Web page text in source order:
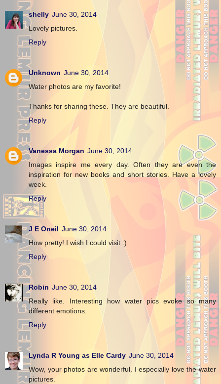
shelly June 30, 2014
Lovely pictures.
Reply
Unknown June 30, 2014
Water photos are my favorite!
Thanks for sharing these. They are beautiful.
Reply
Vanessa Morgan June 30, 2014
Images inspire me every day. Often they are even the
inspiration for new books and short stories. Have a lovely
week.
Reply
J E Oneil June 30, 2014
How pretty! I wish I could visit :)
Reply
Robin June 30, 2014
Really like. Interesting how water pics evoke so many
different emotions.
Reply
Lynda R Young as Elle Cardy June 30, 2014
Wow, your photos are wonderful. I especially love the water
pictures.